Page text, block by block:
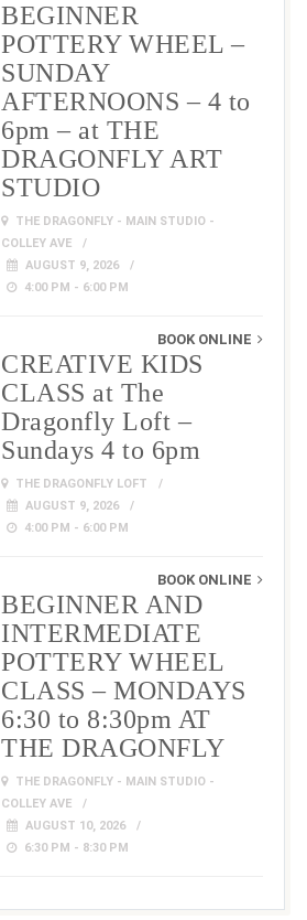
BEGINNER
POTTERY WHEEL –
SUNDAY
AFTERNOONS – 4 to
6pm – at THE
DRAGONFLY ART
STUDIO
THE DRAGONFLY - MAIN STUDIO -
COLLEY AVE
AUGUST 9, 2026
4:00 PM - 6:00 PM
BOOK ONLINE
CREATIVE KIDS
CLASS at The
Dragonfly Loft –
Sundays 4 to 6pm
THE DRAGONFLY LOFT
AUGUST 9, 2026
4:00 PM - 6:00 PM
BOOK ONLINE
BEGINNER AND
INTERMEDIATE
POTTERY WHEEL
CLASS – MONDAYS
6:30 to 8:30pm AT
THE DRAGONFLY
THE DRAGONFLY - MAIN STUDIO -
COLLEY AVE
AUGUST 10, 2026
6:30 PM - 8:30 PM